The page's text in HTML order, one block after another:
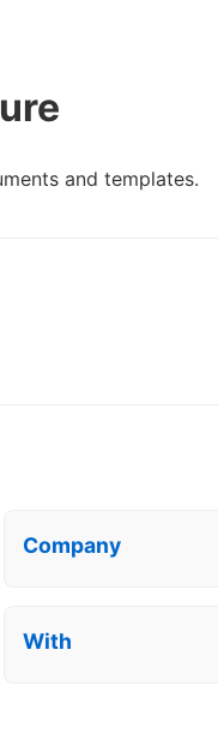
and templates.
Company
With